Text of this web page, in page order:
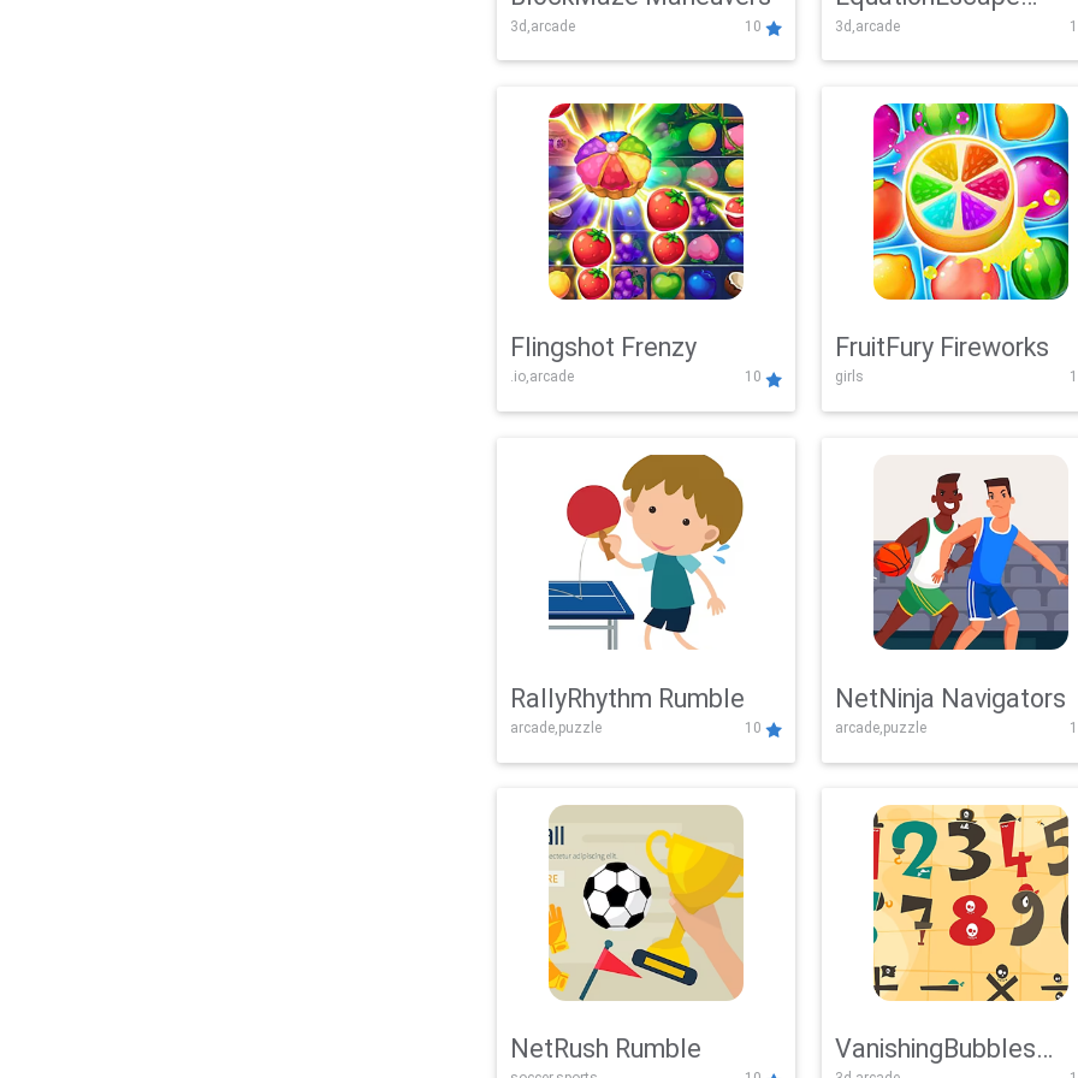
3d,arcade 10
Adventure
3d,arcade
Flingshot Frenzy
.io,arcade 10
FruitFury Fireworks
girls
RallyRhythm Rumble
arcade,puzzle 10
NetNinja Navigators
arcade,puzzle
NetRush Rumble VanishingBubbles